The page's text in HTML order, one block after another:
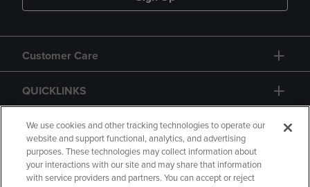
Customer Care
QUICKLINKS
GIFT CARD
We use cookies and other tracking technologies to operate our
website and support functional, analytics, and advertising
purposes. These technologies may collect information about
your interactions with our site and may share that information
with service providers and partners. You can accept or reject